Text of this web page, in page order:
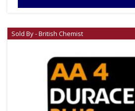
Sold By - British Chemist